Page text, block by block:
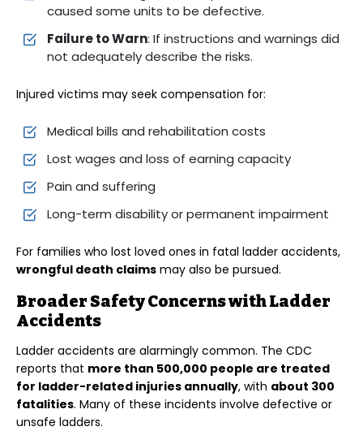
caused some units to be defective.
Failure to Warn: If instructions and warnings did
not adequately describe the risks.
Injured victims may seek compensation for:
Medical bills and rehabilitation costs
Lost wages and loss of earning capacity
Pain and suffering
Long-term disability or permanent impairment
For families who lost loved ones in fatal ladder accidents,
wrongful death claims may also be pursued.
Broader Safety Concerns with Ladder
Accidents
Ladder accidents are alarmingly common. The CDC
reports that more than 500,000 people are treated
for ladder-related injuries annually, with about 300
fatalities. Many of these incidents involve defective or
unsafe ladders.